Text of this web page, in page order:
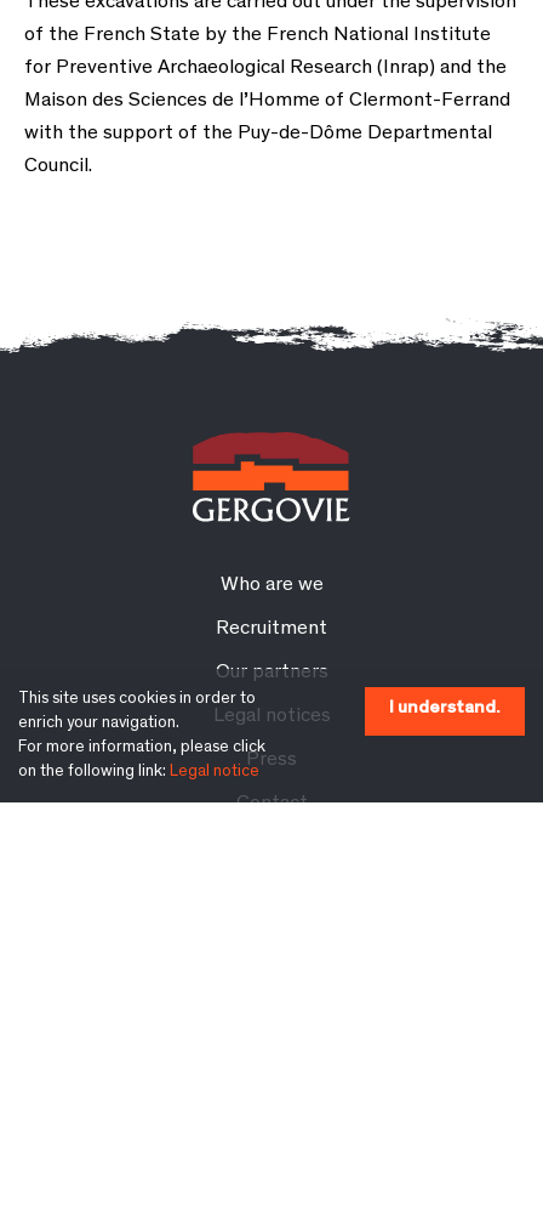
This site uses cookies in order to
enrich your navigation.
For more information, please click
on the following link: Legal notice
I understand.
of the French State by the French National Institute
for Preventive Archaeological Research (Inrap) and the
Maison des Sciences de l’Homme of Clermont-Ferrand
with the support of the Puy-de-Dôme Departmental
Council.
Who are we
Recruitment
Our partners
Legal notices
Press
Contact